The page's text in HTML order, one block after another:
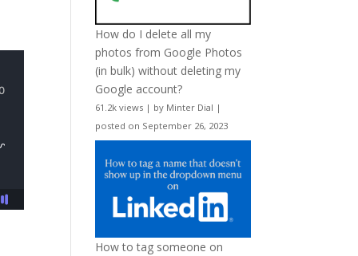
How do I delete all my
photos from Google Photos
(in bulk) without deleting my
Google account?
61.2k views | by Minter Dial |
posted on September 26, 2023
How to tag someone on